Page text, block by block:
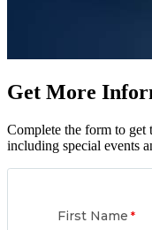
Get More
Complete the form to get
including special events
First Name